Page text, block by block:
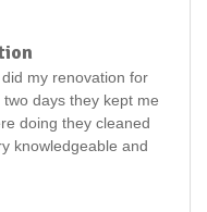
my renovation for
days they kept me
doing they cleaned
knowledgeable and